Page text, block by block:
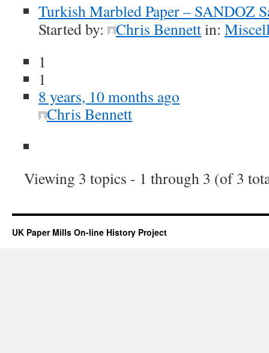
Turkish Marbled Paper – SANDOZ
Started by:
Chris Bennettin:
1
1
8 years, 10 months ago
Chris Bennett
Viewing 3 topics - 1 through 3 (of 3
UK Paper Mills On-line History Project